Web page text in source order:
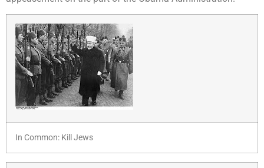
In Common: Kill Jews